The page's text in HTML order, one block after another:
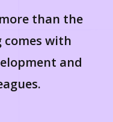
than the
with
and